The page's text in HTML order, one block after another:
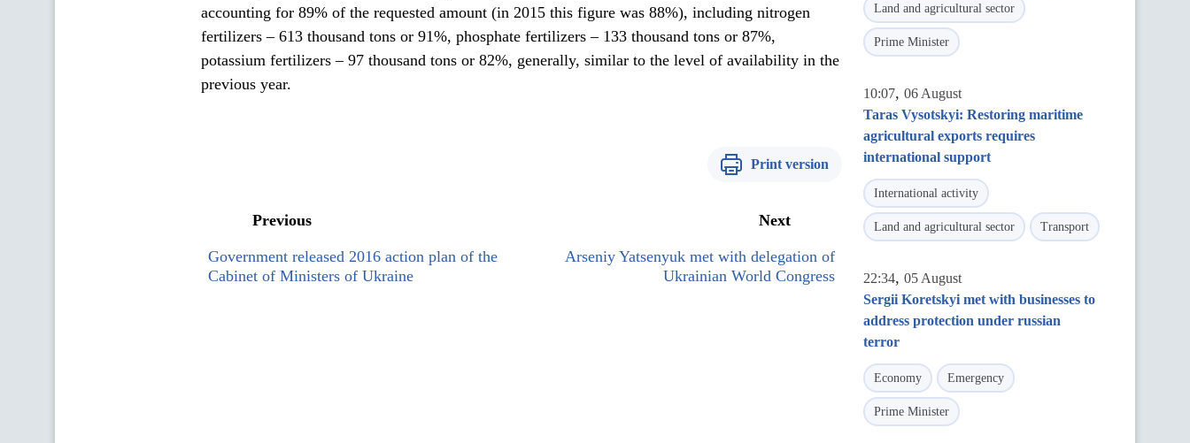
accounting for 89% of the requested amount (in 2015 this figure was 88%), including nitrogen
fertilizers – 613 thousand tons or 91%, phosphate fertilizers – 133 thousand tons or 87%,
potassium fertilizers – 97 thousand tons or 82%, generally, similar to the level of availability in the
previous year.
Print version
Previous
Government released 2016 action plan of the
Cabinet of Ministers of Ukraine
Next
Arseniy Yatsenyuk met with delegation of
Ukrainian World Congress
Land and agricultural sector
Prime Minister
10:07, 06 August
Taras Vysotskyi: Restoring maritime
agricultural exports requires
international support
International activity
Land and agricultural sector Transport
22:34, 05 August
Sergii Koretskyi met with businesses to
address protection under russian
terror
Economy Emergency
Prime Minister